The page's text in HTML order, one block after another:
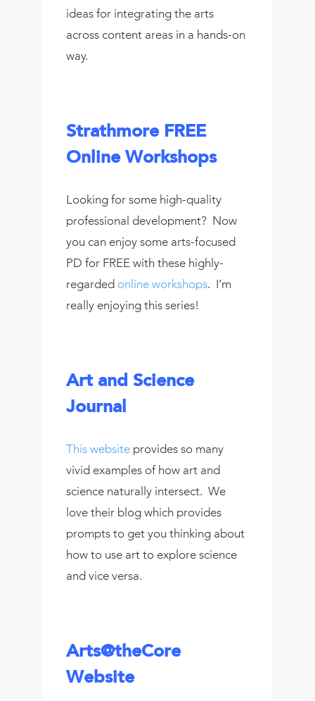
ideas for integrating the arts
across content areas in a hands-on
way.
Strathmore FREE
Online Workshops
Looking for some high-quality
professional development? Now
you can enjoy some arts-focused
PD for FREE with these highly-
regarded online workshops. I’m
really enjoying this series!
Art and Science
Journal
This website provides so many
vivid examples of how art and
science naturally intersect. We
love their blog which provides
prompts to get you thinking about
how to use art to explore science
and vice versa.
Arts@theCore
Website